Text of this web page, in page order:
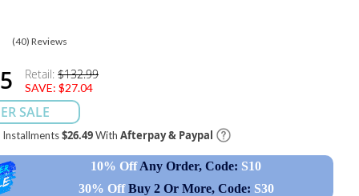
(40) Reviews
Retail: $132.99
SAVE: $27.04
SALE
$26.49With Afterpay & Paypal
10% Off Any Order, Code: S10
30% Off Buy 2 Or More, Code: S30